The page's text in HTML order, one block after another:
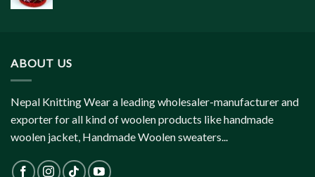
ABOUT US
Nepal Knitting Wear a leading wholesaler-manufacturer and
exporter for all kind of woolen products like handmade
woolen jacket, Handmade Woolen sweaters...